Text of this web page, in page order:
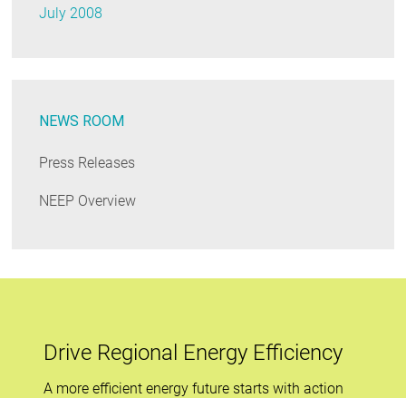
July 2008
NEWS ROOM
Press Releases
NEEP Overview
Drive Regional Energy Efficiency
A more efficient energy future starts with action